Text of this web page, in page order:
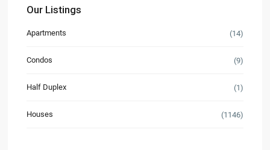
Our Listings
Apartments (14)
Condos (9)
Half Duplex (1)
Houses (1146)